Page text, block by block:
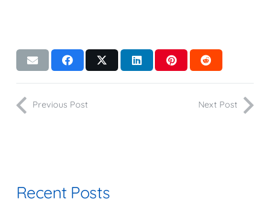
Previous Post Next Post
Recent Posts